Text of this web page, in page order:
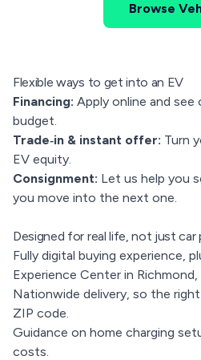
Browse
Flexible ways to get into an EV
Financing: Apply online and
budget.
Trade‑in & instant offer: Turn
EV equity.
Consignment: Let us help you
you move into the next one.
Designed for real life, not just car
Fully digital buying experience,
Experience Center in Richmond,
Nationwide delivery, so the
ZIP code.
Guidance on home charging
costs.